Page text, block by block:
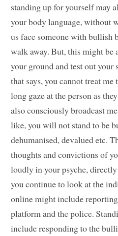
standing up for yourself may
your body language, without
us face someone with bullish
walk away. But, this might be
your ground and test out your
that says, you cannot treat
long gaze at the person as
also consciously broadcast
like, you will not stand to be
dehumanised, devalued etc.
thoughts and convictions of
loudly in your psyche,
you continue to look at the
online might include
platform and the police.
include responding to the